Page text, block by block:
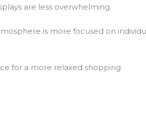
are less overwhelming.
is more focused on
for a more relaxed shopping